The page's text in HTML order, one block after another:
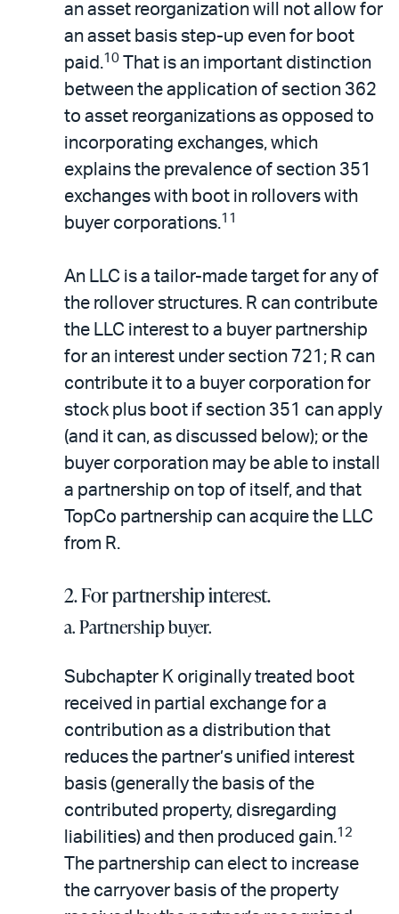
an asset reorganization will not allow for
an asset basis step-up even for boot
paid.10
That is an important distinction
between the application of section 362
to asset reorganizations as opposed to
incorporating exchanges, which
explains the prevalence of section 351
exchanges with boot in rollovers with
buyer corporations.11
An LLC is a tailor-made target for any of
the rollover structures. R can contribute
the LLC interest to a buyer partnership
for an interest under section 721; R can
contribute it to a buyer corporation for
stock plus boot if section 351 can apply
(and it can, as discussed below); or the
buyer corporation may be able to install
a partnership on top of itself, and that
TopCo partnership can acquire the LLC
from R.
2. For partnership interest.
a. Partnership buyer.
Subchapter K originally treated boot
received in partial exchange for a
contribution as a distribution that
reduces the partner’s unified interest
basis (generally the basis of the
contributed property, disregarding
liabilities) and then produced gain.12
The partnership can elect to increase
the carryover basis of the property